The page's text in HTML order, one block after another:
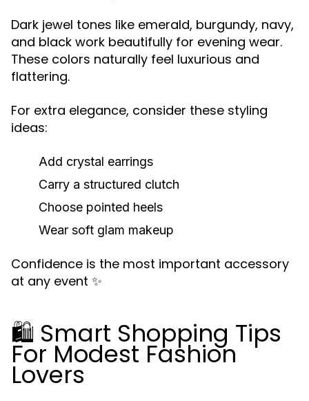
Dark jewel tones like emerald, burgundy, navy,
and black work beautifully for evening wear.
These colors naturally feel luxurious and
flattering.
For extra elegance, consider these styling
ideas:
Add crystal earrings
Carry a structured clutch
Choose pointed heels
Wear soft glam makeup
Confidence is the most important accessory
at any event ✨
🛍️ Smart Shopping Tips
For Modest Fashion
Lovers